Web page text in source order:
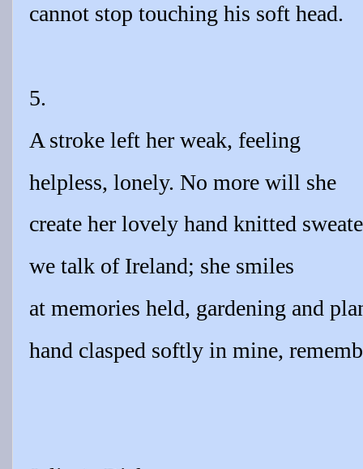
cannot stop touching his soft head.
5.
A stroke left her weak, feeling
helpless, lonely. No more will she
create her lovely hand knitted
we talk of Ireland; she smiles
at memories held, gardening and
hand clasped softly in mine,